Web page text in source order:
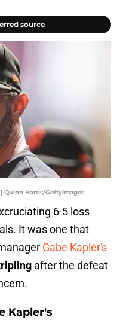
source
Quinn Harris/GettyImages
6-5 loss
It was one that
Gabe Kapler's
after the defeat
Kapler's